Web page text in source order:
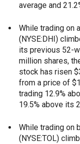
average and
While trading on
(NYSE:DHI)
its previous 52-
million shares,
stock has risen
from a price of
trading 12.9%
19.5% above its
While trading on
(NYSE:TOL)